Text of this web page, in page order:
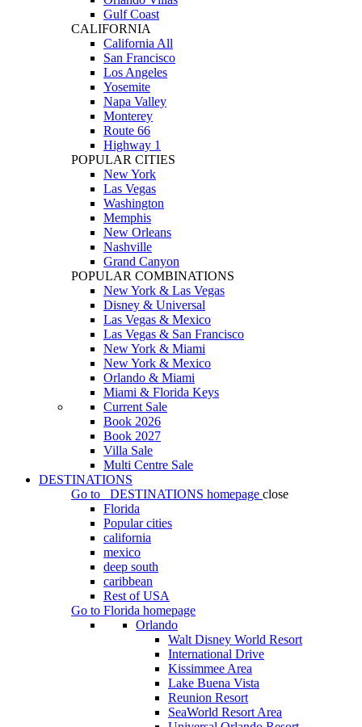
Gulf Coast
CALIFORNIA
California All
San Francisco
Los Angeles
Yosemite
Napa Valley
Monterey
Route 66
Highway 1
POPULAR CITIES
New York
Las Vegas
Washington
Memphis
New Orleans
Nashville
Grand Canyon
POPULAR COMBINATIONS
New York & Las Vegas
Disney & Universal
Las Vegas & Mexico
Las Vegas & San Francisco
New York & Miami
New York & Mexico
Orlando & Miami
Miami & Florida Keys
Current Sale
Book 2026
Book 2027
Villa Sale
Multi Centre Sale
DESTINATIONS
Go to
DESTINATIONS homepage close
Florida
Popular cities
california
mexico
deep south
caribbean
Rest of USA
Go to Florida homepage
Orlando
Walt Disney World Resort
International Drive
Kissimmee Area
Lake Buena Vista
Reunion Resort
SeaWorld Resort Area